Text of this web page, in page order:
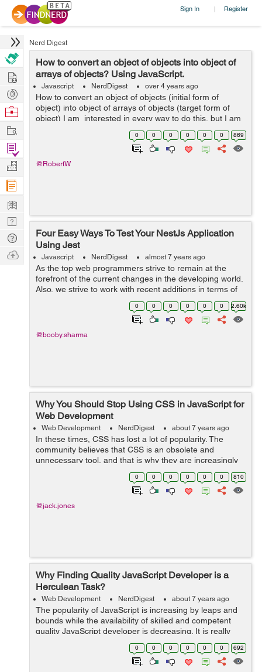
Sign In | Register
Nerd Digest
How to convert an object of objects into object of
arrays of objects? Using JavaScript.
Javascript NerdDigest over 4 years ago
How to convert an object of objects (initial form of
object) into object of arrays of objects (target form of
object) I am interested in every way to do this, but I am
particularly interested in exploring reduce metho...
0 0 0 0 0 0 869
@RobertW
Four Easy Ways To Test Your NestJs Application
Using Jest
Javascript NerdDigest almost 7 years ago
As the top web programmers strive to remain at the
forefront of the current changes in the developing world.
Also, we strive to work with recent additions in terms of
tools and software for web development that can
improve software development. S...
0 0 0 0 0 0 2.60k
@booby.sharma
Why You Should Stop Using CSS in JavaScript for
Web Development
Web Development NerdDigest about 7 years ago
In these times, CSS has lost a lot of popularity. The
community believes that CSS is an obsolete and
unnecessary tool, and that is why they are increasingly
betting on JavaScript and its frameworks. And that is a
mistake. In this article I hope t...
0 0 0 0 0 0 810
@jack.jones
Why Finding Quality JavaScript Developer is a
Herculean Task?
Web Development NerdDigest about 7 years ago
The popularity of JavaScript is increasing by leaps and
bounds while the availability of skilled and competent
quality JavaScript developer is decreasing. It is really
very tough to find experienced and good quality
JavaScript developers today. R...
0 0 0 0 0 0 692
Hire
Post
Projects
Browse
Work
Find
Projects
Manage
Company
Learn
Nerd
Digest
Tech
Q & A
Ask